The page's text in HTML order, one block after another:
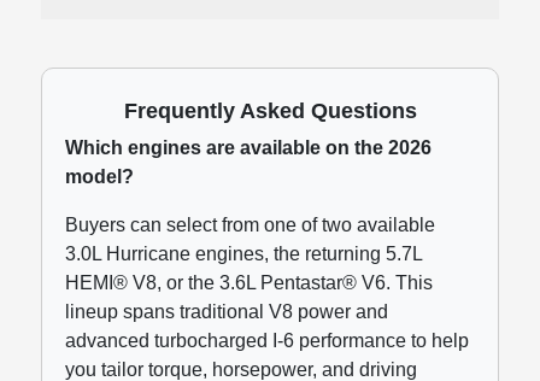
Frequently Asked Questions
Which engines are available on the 2026
model?
Buyers can select from one of two available
3.0L Hurricane engines, the returning 5.7L
HEMI® V8, or the 3.6L Pentastar® V6. This
lineup spans traditional V8 power and
advanced turbocharged I-6 performance to help
you tailor torque, horsepower, and driving